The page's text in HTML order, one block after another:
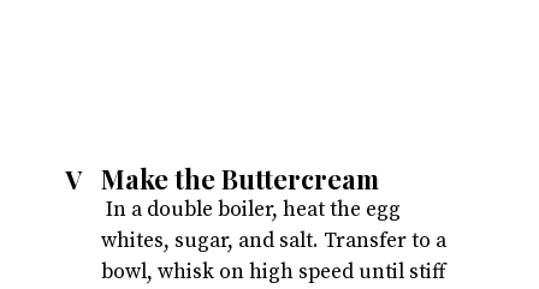
Make the Buttercream
V
In a double boiler, heat the egg
whites, sugar, and salt. Transfer to a
bowl, whisk on high speed until stiff